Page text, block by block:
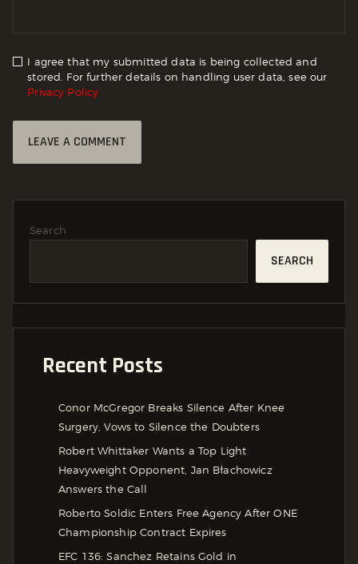
I agree that my submitted data is being collected and
stored. For further details on handling user data, see our
Privacy Policy
Search
SEARCH
Recent Posts
Conor McGregor Breaks Silence After Knee
Surgery, Vows to Silence the Doubters
Robert Whittaker Wants a Top Light
Heavyweight Opponent, Jan Błachowicz
Answers the Call
Roberto Soldic Enters Free Agency After ONE
Championship Contract Expires
EFC 136: Sanchez Retains Gold in